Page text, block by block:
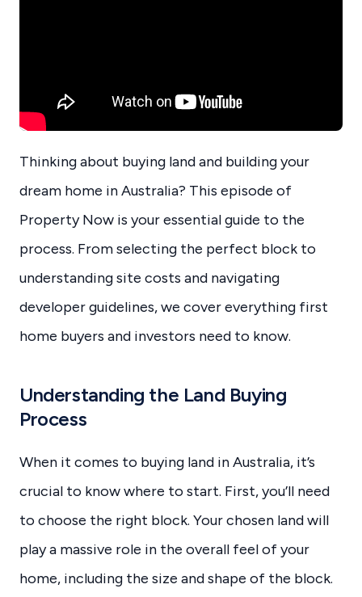
Thinking about buying land and building your
dream home in Australia? This episode of
Property Now is your essential guide to the
process. From selecting the perfect block to
understanding site costs and navigating
developer guidelines, we cover everything first
home buyers and investors need to know.
Understanding the Land Buying
Process
When it comes to buying land in Australia, it’s
crucial to know where to start. First, you’ll need
to choose the right block. Your chosen land will
play a massive role in the overall feel of your
home, including the size and shape of the block.